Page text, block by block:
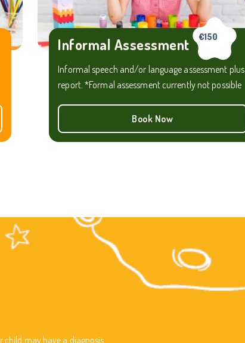
€150
Informal Assessment
Informal speech and/or language assessment plus
report. *Formal assessment currently not possible
Book Now
child may have a diagnosis